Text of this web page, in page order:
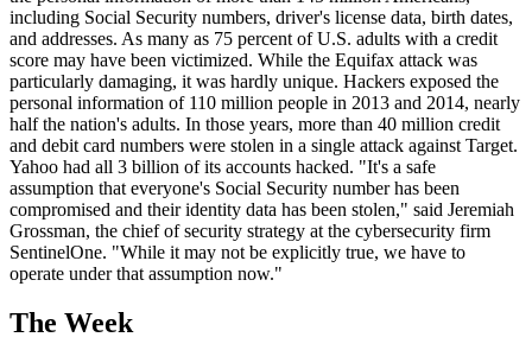
including Social Security numbers, driver's license data, birth dates,
and addresses. As many as 75 percent of U.S. adults with a credit
score may have been victimized. While the Equifax attack was
particularly damaging, it was hardly unique. Hackers exposed the
personal information of 110 million people in 2013 and 2014, nearly
half the nation's adults. In those years, more than 40 million credit
and debit card numbers were stolen in a single attack against Target.
Yahoo had all 3 billion of its accounts hacked. "It's a safe
assumption that everyone's Social Security number has been
compromised and their identity data has been stolen," said Jeremiah
Grossman, the chief of security strategy at the cybersecurity firm
SentinelOne. "While it may not be explicitly true, we have to
operate under that assumption now."
The Week